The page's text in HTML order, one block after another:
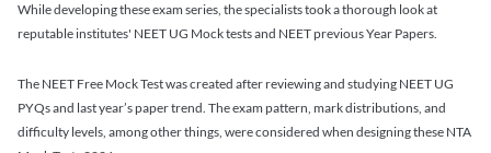
While developing these exam series, the specialists took a thorough look at
reputable institutes' NEET UG Mock tests and NEET previous Year Papers.
The NEET Free Mock Test was created after reviewing and studying NEET UG
PYQs and last year’s paper trend. The exam pattern, mark distributions, and
difficulty levels, among other things, were considered when designing these NTA